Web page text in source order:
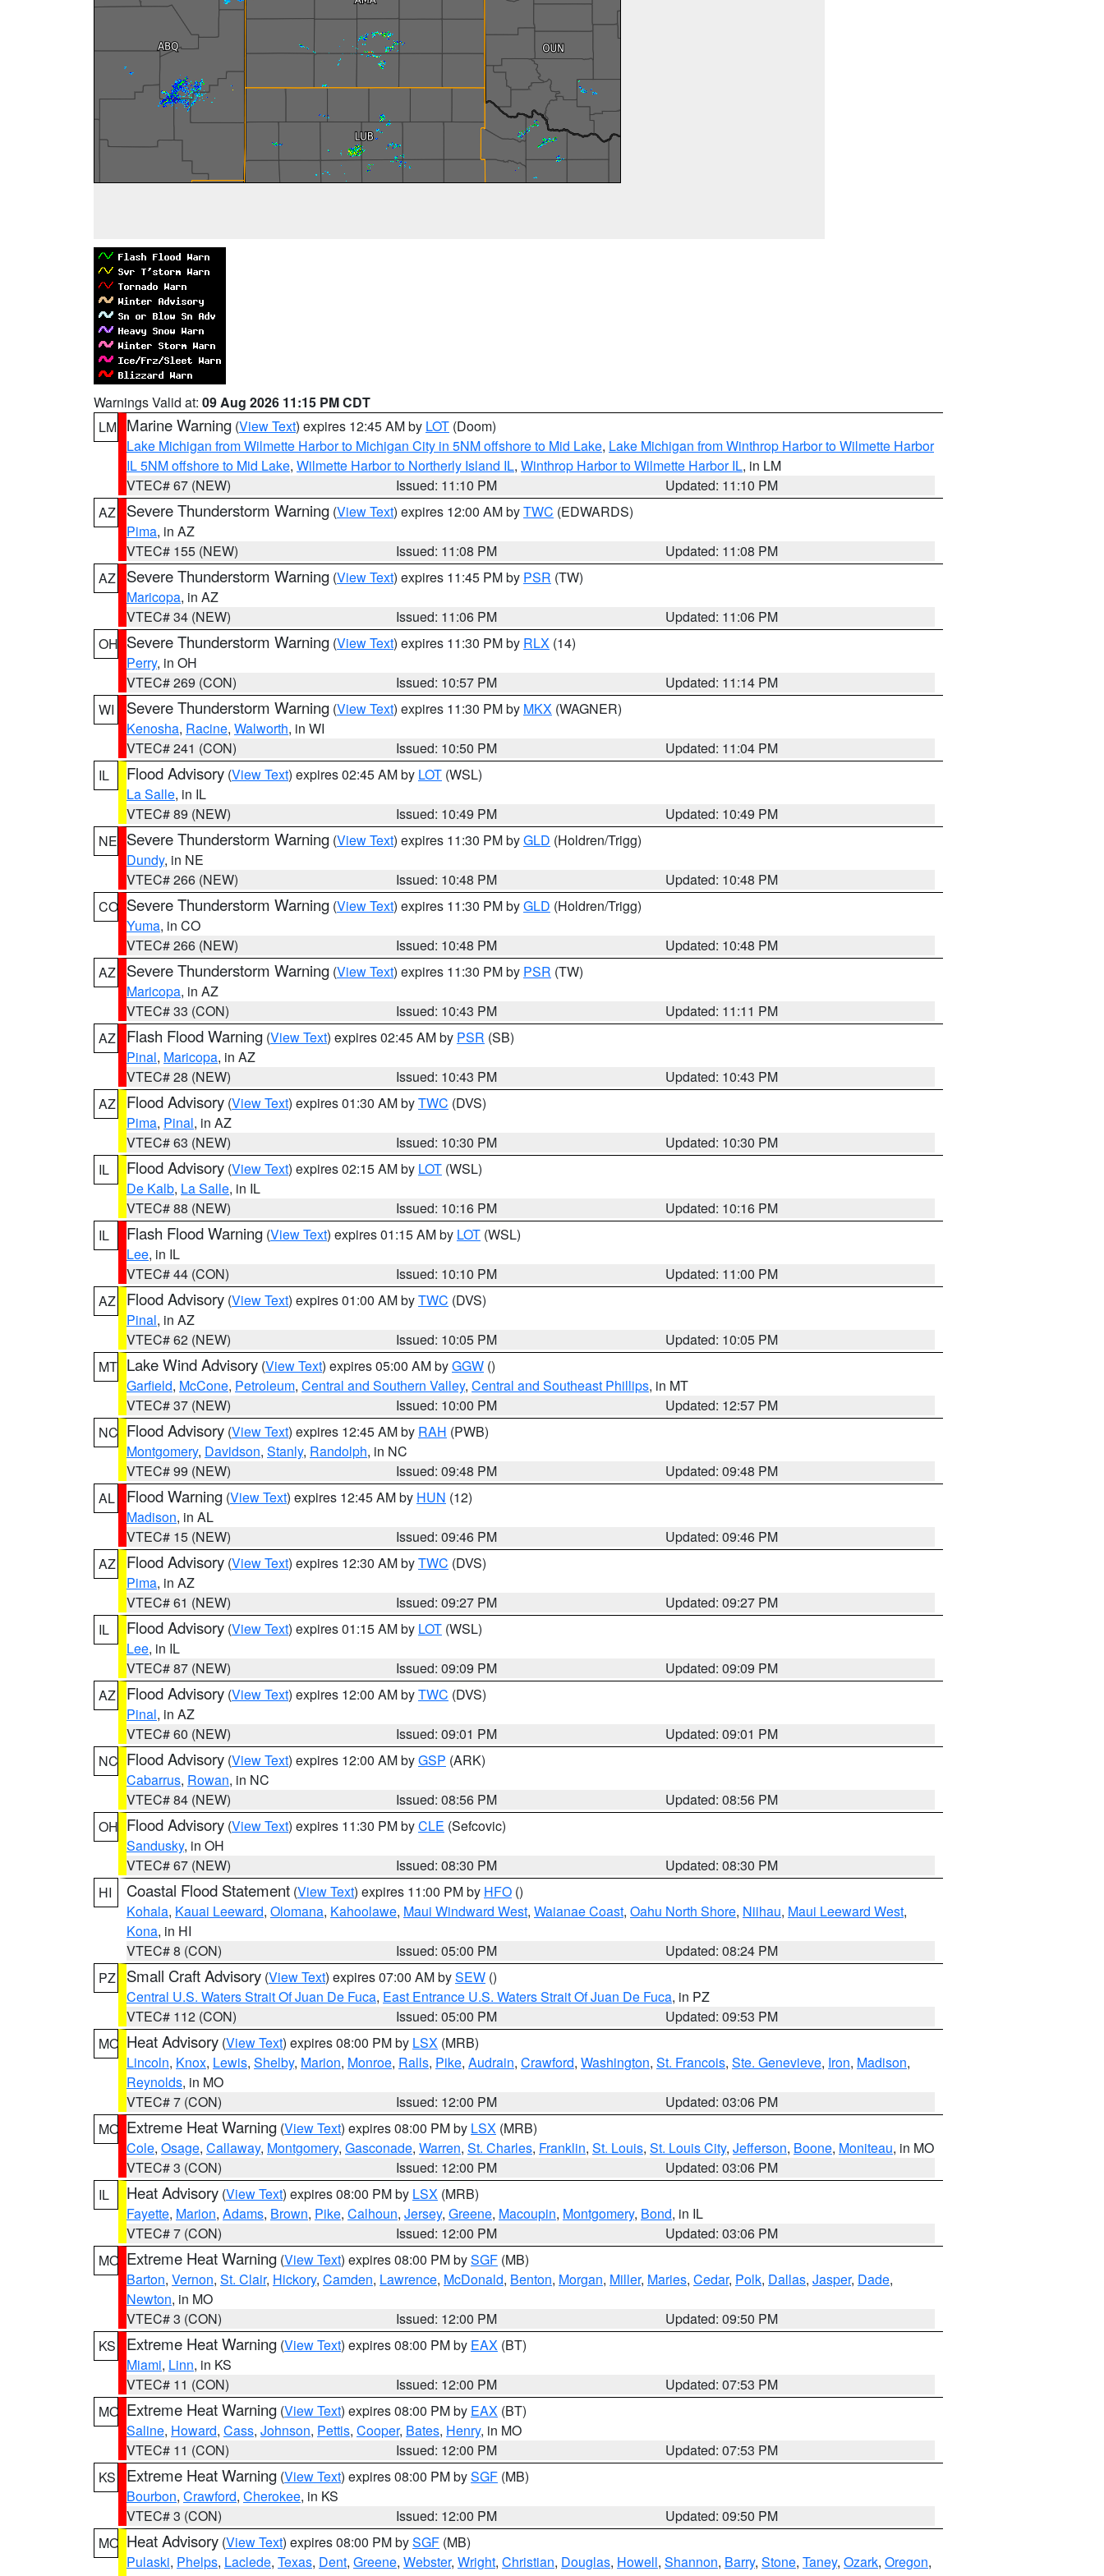
Warnings Valid at: 09 Aug 2026 11:15 PM CDT
LM Marine Warning (View Text) expires 12:45 AM by LOT (Doom)
Lake Michigan from Wilmette Harbor to Michigan City in 5NM offshore to Mid Lake, Lake Michigan from Winthrop Harbor to Wilmette Harbor
IL 5NM offshore to Mid Lake, Wilmette Harbor to Northerly Island IL, Winthrop Harbor to Wilmette Harbor IL, in LM
VTEC# 67 (NEW)
Issued: 11:10 PM
Updated: 11:10 PM
AZ
Severe Thunderstorm Warning (View Text) expires 12:00 AM byTWC (EDWARDS)
Pima, in AZ
VTEC# 155 (NEW)
Issued: 11:08 PM
Updated: 11:08 PM
AZ
Severe Thunderstorm Warning (View Text) expires 11:45 PM by PSR (TW)
Maricopa, in AZ
VTEC# 34 (NEW)
Issued: 11:06 PM
Updated: 11:06 PM
OH Severe Thunderstorm Warning (View Text) expires 11:30 PM by RLX (14)
Perry, in OH
VTEC# 269 (CON)
Issued: 10:57 PM
Updated: 11:14 PM
WI
Severe Thunderstorm Warning (View Text) expires 11:30 PM by MKX (WAGNER)
Kenosha, Racine, Walworth, in WI
VTEC# 241 (CON)
Issued: 10:50 PM
Updated: 11:04 PM
IL
Flood Advisory (View Text) expires 02:45 AM by LOT (WSL)
La Salle, in IL
VTEC# 89 (NEW)
Issued: 10:49 PM
Updated: 10:49 PM
NE Severe Thunderstorm Warning (View Text) expires 11:30 PM byGLD (Holdren/Trigg)
Dundy, in NE
VTEC# 266 (NEW)
Issued: 10:48 PM
Updated: 10:48 PM
CO Severe Thunderstorm Warning (View Text) expires 11:30 PM byGLD (Holdren/Trigg)
Yuma, in CO
VTEC# 266 (NEW)
Issued: 10:48 PM
Updated: 10:48 PM
AZ
Severe Thunderstorm Warning (View Text) expires 11:30 PM by PSR (TW)
Maricopa, in AZ
VTEC# 33 (CON)
Issued: 10:43 PM
Updated: 11:11 PM
AZ
Flash Flood Warning (View Text) expires 02:45 AM by PSR (SB)
Pinal, Maricopa, in AZ
VTEC# 28 (NEW)
Issued: 10:43 PM
Updated: 10:43 PM
AZ
Flood Advisory (View Text) expires 01:30 AM byTWC (DVS)
Pima, Pinal, in AZ
VTEC# 63 (NEW)
Issued: 10:30 PM
Updated: 10:30 PM
IL
Flood Advisory (View Text) expires 02:15 AM by LOT (WSL)
De Kalb, La Salle, in IL
VTEC# 88 (NEW)
Issued: 10:16 PM
Updated: 10:16 PM
IL
Flash Flood Warning (View Text) expires 01:15 AM by LOT (WSL)
Lee, in IL
VTEC# 44 (CON)
Issued: 10:10 PM
Updated: 11:00 PM
AZ
Flood Advisory (View Text) expires 01:00 AM byTWC (DVS)
Pinal, in AZ
VTEC# 62 (NEW)
Issued: 10:05 PM
Updated: 10:05 PM
MT Lake Wind Advisory (View Text) expires 05:00 AM byGGW ()
Garfield, McCone, Petroleum, Central and Southern Valley, Central and Southeast Phillips, in MT
VTEC# 37 (NEW)
Issued: 10:00 PM
Updated: 12:57 PM
NC Flood Advisory (View Text) expires 12:45 AM by RAH (PWB)
Montgomery, Davidson, Stanly, Randolph, in NC
VTEC# 99 (NEW)
Issued: 09:48 PM
Updated: 09:48 PM
AL
Flood Warning (View Text) expires 12:45 AM by HUN (12)
Madison, in AL
VTEC# 15 (NEW)
Issued: 09:46 PM
Updated: 09:46 PM
AZ
Flood Advisory (View Text) expires 12:30 AM byTWC (DVS)
Pima, in AZ
VTEC# 61 (NEW)
Issued: 09:27 PM
Updated: 09:27 PM
IL
Flood Advisory (View Text) expires 01:15 AM by LOT (WSL)
Lee, in IL
VTEC# 87 (NEW)
Issued: 09:09 PM
Updated: 09:09 PM
AZ
Flood Advisory (View Text) expires 12:00 AM byTWC (DVS)
Pinal, in AZ
VTEC# 60 (NEW)
Issued: 09:01 PM
Updated: 09:01 PM
NC Flood Advisory (View Text) expires 12:00 AM byGSP (ARK)
Cabarrus, Rowan, in NC
VTEC# 84 (NEW)
Issued: 08:56 PM
Updated: 08:56 PM
OH Flood Advisory (View Text) expires 11:30 PM byCLE (Sefcovic)
Sandusky, in OH
VTEC# 67 (NEW)
Issued: 08:30 PM
Updated: 08:30 PM
HI
Coastal Flood Statement (View Text) expires 11:00 PM by HFO ()
Kohala, Kauai Leeward, Olomana, Kahoolawe, Maui Windward West, Waianae Coast, Oahu North Shore, Niihau, Maui Leeward West,
Kona, in HI
VTEC# 8 (CON)
Issued: 05:00 PM
Updated: 08:24 PM
PZ
Small Craft Advisory (View Text) expires 07:00 AM bySEW ()
Central U.S. Waters Strait Of Juan De Fuca, East Entrance U.S. Waters Strait Of Juan De Fuca, in PZ
VTEC# 112 (CON)
Issued: 05:00 PM
Updated: 09:53 PM
MO Heat Advisory (View Text) expires 08:00 PM by LSX (MRB)
Lincoln, Knox, Lewis, Shelby, Marion, Monroe, Ralls, Pike, Audrain, Crawford, Washington, St. Francois, Ste. Genevieve, Iron, Madison,
Reynolds, in MO
VTEC# 7 (CON)
Issued: 12:00 PM
Updated: 03:06 PM
MO Extreme Heat Warning (View Text) expires 08:00 PM by LSX (MRB)
Cole, Osage, Callaway, Montgomery, Gasconade, Warren, St. Charles, Franklin, St. Louis, St. Louis City, Jefferson, Boone, Moniteau, in MO
VTEC# 3 (CON)
Issued: 12:00 PM
Updated: 03:06 PM
IL
Heat Advisory (View Text) expires 08:00 PM by LSX (MRB)
Fayette, Marion, Adams, Brown, Pike, Calhoun, Jersey, Greene, Macoupin, Montgomery, Bond, in IL
VTEC# 7 (CON)
Issued: 12:00 PM
Updated: 03:06 PM
MO Extreme Heat Warning (View Text) expires 08:00 PM bySGF (MB)
Barton, Vernon, St. Clair, Hickory, Camden, Lawrence, McDonald, Benton, Morgan, Miller, Maries, Cedar, Polk, Dallas, Jasper, Dade,
Newton, in MO
VTEC# 3 (CON)
Issued: 12:00 PM
Updated: 09:50 PM
KS
Extreme Heat Warning (View Text) expires 08:00 PM by EAX (BT)
Miami, Linn, in KS
VTEC# 11 (CON)
Issued: 12:00 PM
Updated: 07:53 PM
MO Extreme Heat Warning (View Text) expires 08:00 PM by EAX (BT)
Saline, Howard, Cass, Johnson, Pettis, Cooper, Bates, Henry, in MO
VTEC# 11 (CON)
Issued: 12:00 PM
Updated: 07:53 PM
KS
Extreme Heat Warning (View Text) expires 08:00 PM bySGF (MB)
Bourbon, Crawford, Cherokee, in KS
VTEC# 3 (CON)
Issued: 12:00 PM
Updated: 09:50 PM
MO Heat Advisory (View Text) expires 08:00 PM bySGF (MB)
Pulaski, Phelps, Laclede, Texas, Dent, Greene, Webster, Wright, Christian, Douglas, Howell, Shannon, Barry, Stone, Taney, Ozark, Oregon,